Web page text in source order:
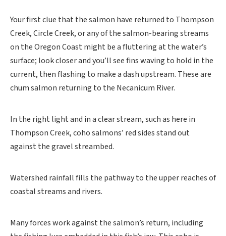
Your first clue that the salmon have returned to Thompson
Creek, Circle Creek, or any of the salmon-bearing streams
on the Oregon Coast might be a fluttering at the water’s
surface; look closer and you’ll see fins waving to hold in the
current, then flashing to make a dash upstream. These are
chum salmon returning to the Necanicum River.
In the right light and in a clear stream, such as here in
Thompson Creek, coho salmons’ red sides stand out
against the gravel streambed.
Watershed rainfall fills the pathway to the upper reaches of
coastal streams and rivers.
Many forces work against the salmon’s return, including